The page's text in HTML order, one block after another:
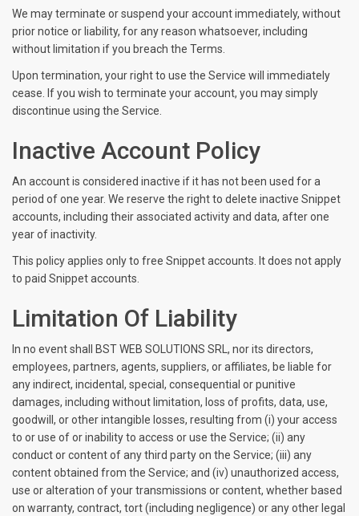
We may terminate or suspend your account immediately, without
prior notice or liability, for any reason whatsoever, including
without limitation if you breach the Terms.
Upon termination, your right to use the Service will immediately
cease. If you wish to terminate your account, you may simply
discontinue using the Service.
Inactive Account Policy
An account is considered inactive if it has not been used for a
period of one year. We reserve the right to delete inactive Snippet
accounts, including their associated activity and data, after one
year of inactivity.
This policy applies only to free Snippet accounts. It does not apply
to paid Snippet accounts.
Limitation Of Liability
In no event shall BST WEB SOLUTIONS SRL, nor its directors,
employees, partners, agents, suppliers, or affiliates, be liable for
any indirect, incidental, special, consequential or punitive
damages, including without limitation, loss of profits, data, use,
goodwill, or other intangible losses, resulting from (i) your access
to or use of or inability to access or use the Service; (ii) any
conduct or content of any third party on the Service; (iii) any
content obtained from the Service; and (iv) unauthorized access,
use or alteration of your transmissions or content, whether based
on warranty, contract, tort (including negligence) or any other legal